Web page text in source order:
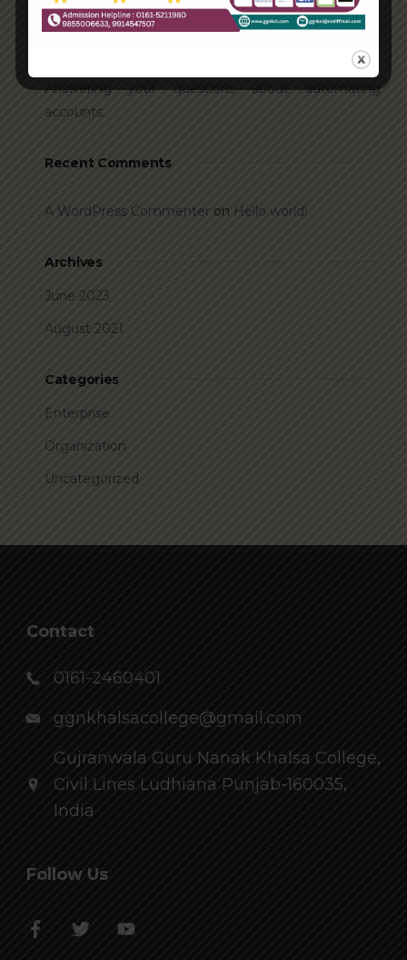
How Biden’s victory will affect the trade globally
Answering your questions about automating
accounts.
Recent Comments
A WordPress Commenter on Hello world!
Archives
June 2023
August 2021
Categories
Enterprise
Organization
Uncategorized
Contact
0161-2460401
ggnkhalsacollege@gmail.com
Gujranwala Guru Nanak Khalsa College,
Civil Lines Ludhiana Punjab-160035,
India
Follow Us